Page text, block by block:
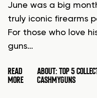
June was a big
truly iconic firearms
For those who love
guns…
READ
MORE
ABOUT: TOP 5
CASHMYGUNS